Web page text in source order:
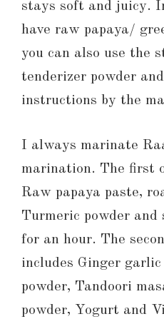
stays soft and juicy.
have raw papaya/
you can also use the
tenderizer powder
instructions by the
I always marinate
marination. The first
Raw papaya paste,
Turmeric powder
for an hour. The
includes Ginger
powder, Tandoori
powder, Yogurt and